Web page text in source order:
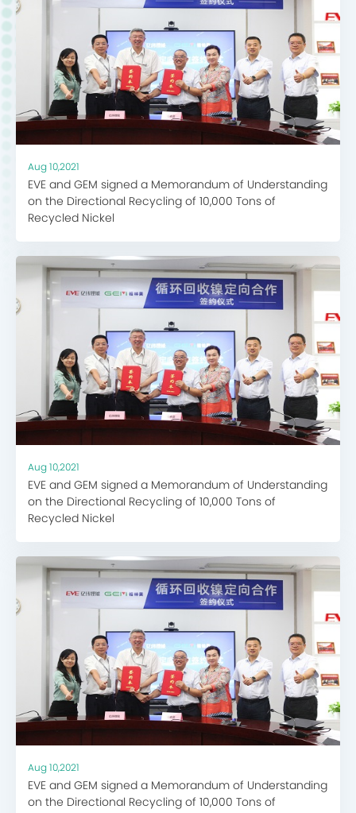
Aug 10,2021
EVE and GEM signed a Memorandum of Understanding
on the Directional Recycling of 10,000 Tons of
Recycled Nickel
Aug 10,2021
EVE and GEM signed a Memorandum of Understanding
on the Directional Recycling of 10,000 Tons of
Recycled Nickel
Aug 10,2021
EVE and GEM signed a Memorandum of Understanding
on the Directional Recycling of 10,000 Tons of